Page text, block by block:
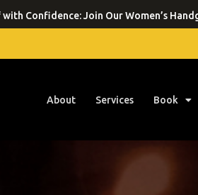
Confidence: Join Our Women’s
About Services Book